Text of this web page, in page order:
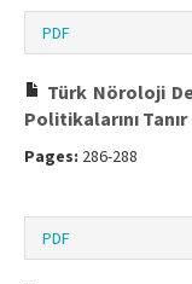
PDF
Türk Nöroloji
Politikalarını Tanır
Pages: 286-288
PDF